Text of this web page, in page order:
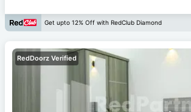
Get upto 12% Off with RedClub Diamond
RedDoorz Verified